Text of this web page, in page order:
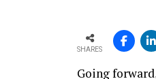
SHARES
Going